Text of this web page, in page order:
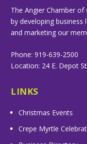
The Angier Chamber
by developing business
and marketing our
Phone: 919-639-2500
Location: 24 E. Depot
LINKS
Christmas Events
Crepe Myrtle